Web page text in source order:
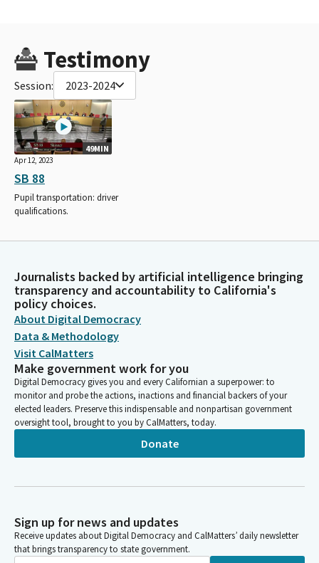
Testimony
Session: 2023-2024
49MIN
Apr 12, 2023
SB 88
Pupil transportation: driver
qualifications.
Journalists backed by artificial intelligence bringing
transparency and accountability to California's
policy choices.
About Digital Democracy
Data & Methodology
Visit CalMatters
Make government work for you
Digital Democracy gives you and every Californian a superpower: to
monitor and probe the actions, inactions and financial backers of your
elected leaders. Preserve this indispensable and nonpartisan government
oversight tool, brought to you by CalMatters, today.
Donate
Sign up for news and updates
Receive updates about Digital Democracy and CalMatters’ daily newsletter
that brings transparency to state government.